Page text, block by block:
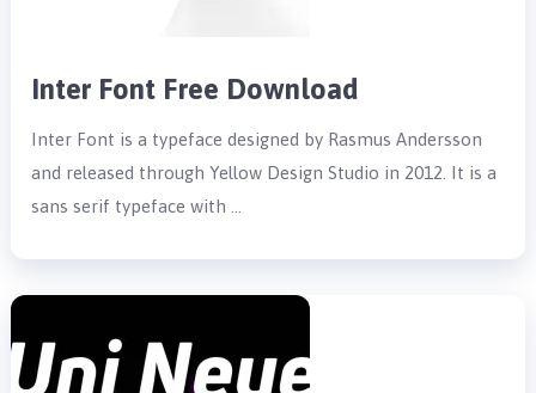
Inter Font Free Download
Inter Font is a typeface designed by Rasmus Andersson
and released through Yellow Design Studio in 2012. It is a
sans serif typeface with …